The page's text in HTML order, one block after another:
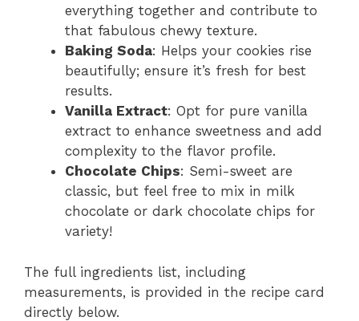
everything together and contribute to
that fabulous chewy texture.
Baking Soda: Helps your cookies rise
beautifully; ensure it’s fresh for best
results.
Vanilla Extract: Opt for pure vanilla
extract to enhance sweetness and add
complexity to the flavor profile.
Chocolate Chips: Semi-sweet are
classic, but feel free to mix in milk
chocolate or dark chocolate chips for
variety!
The full ingredients list, including
measurements, is provided in the recipe card
directly below.